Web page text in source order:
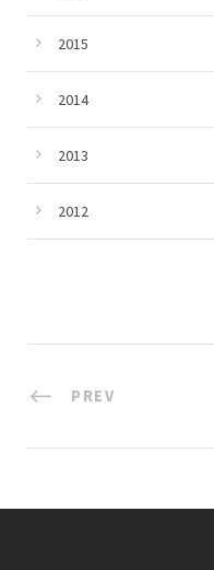
2015
2014
2013
2012
PREV